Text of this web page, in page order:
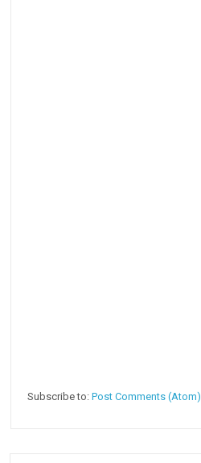
Subscribe to:Post Comments (Atom)